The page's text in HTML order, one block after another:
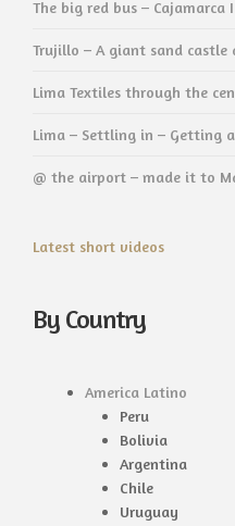
The big red bus – Cajamarca I
Trujillo – A giant sand
Lima Textiles through the
Lima – Settling in – Getting
@ the airport – made it to
Latest short videos
By Country
America Latino
Peru
Bolivia
Argentina
Chile
Uruguay